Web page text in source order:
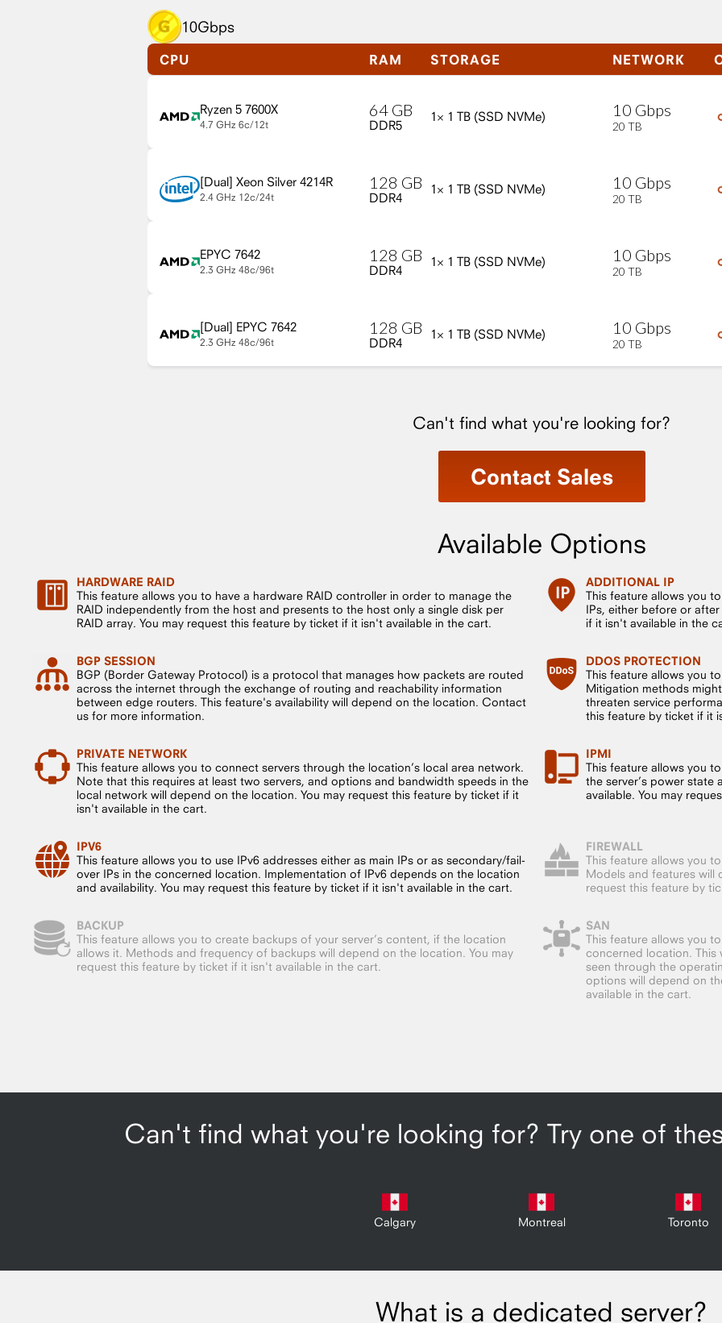
10Gbps
CPU RAM STORAGE NETWORK
Ryzen 5 7600X
4.7 GHz 6c/12t
64 GB
DDR5
1× 1 TB (SSD NVMe) 10 Gbps
20 TB
Xeon Silver 4214R
2.4 GHz 12c/24t
128 GB
DDR4
1× 1 TB (SSD NVMe) 10 Gbps
20 TB
EPYC 7642
2.3 GHz 48c/96t
128 GB
DDR4
1× 1 TB (SSD NVMe) 10 Gbps
20 TB
EPYC 7642
2.3 GHz 48c/96t
128 GB
DDR4
1× 1 TB (SSD NVMe) 10 Gbps
20 TB
Can't find what you're looking for?
Contact Sales
Available Options
HARDWARE RAID
This feature allows you to have a hardware RAID controller in order to manage the
RAID independently from the host and presents to the host only a single disk per
RAID array. You may request this feature by ticket if it isn't available in the cart.
ADDITIONAL IP
This feature allows you
IPs, either before or
if it isn't available in the
BGP SESSION
BGP (Border Gateway Protocol) is a protocol that manages how packets are routed
across the internet through the exchange of routing and reachability information
between edge routers. This feature's availability will depend on the location. Contact
us for more information.
DDOS PROTECTION
This feature allows you
Mitigation methods
threaten service
this feature by ticket if it
PRIVATE NETWORK
This feature allows you to connect servers through the location’s local area network.
Note that this requires at least two servers, and options and bandwidth speeds in the
local network will depend on the location. You may request this feature by ticket if it
isn't available in the cart.
IPMI
This feature allows you
the server’s power state
available. You may
IPV6
This feature allows you to use IPv6 addresses either as main IPs or as secondary/fail-
over IPs in the concerned location. Implementation of IPv6 depends on the location
and availability. You may request this feature by ticket if it isn't available in the cart.
FIREWALL
This feature allows you
Models and features will
request this feature by
BACKUP
This feature allows you to create backups of your server’s content, if the location
allows it. Methods and frequency of backups will depend on the location. You may
request this feature by ticket if it isn't available in the cart.
SAN
This feature allows you
concerned location. This
seen through the
options will depend on
available in the cart.
Can't find what you're looking for? Try one of
Calgary Montreal Toronto
What is a dedicated server?